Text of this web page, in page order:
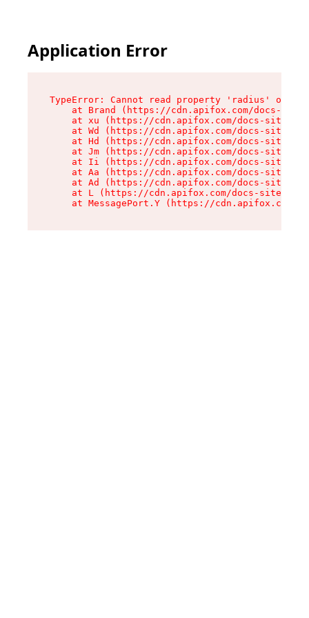
Application Error
TypeError: Cannot read property 'radius' of
at Brand (https://cdn.apifox.com/docs-
at xu (https://cdn.apifox.com/docs-site/
at Wd (https://cdn.apifox.com/docs-site/
at Hd (https://cdn.apifox.com/docs-site/
at Jm (https://cdn.apifox.com/docs-site/
at Ii (https://cdn.apifox.com/docs-site/
at Aa (https://cdn.apifox.com/docs-site/
at Ad (https://cdn.apifox.com/docs-site/
at L (https://cdn.apifox.com/docs-site/
at MessagePort.Y (https://cdn.apifox.com/